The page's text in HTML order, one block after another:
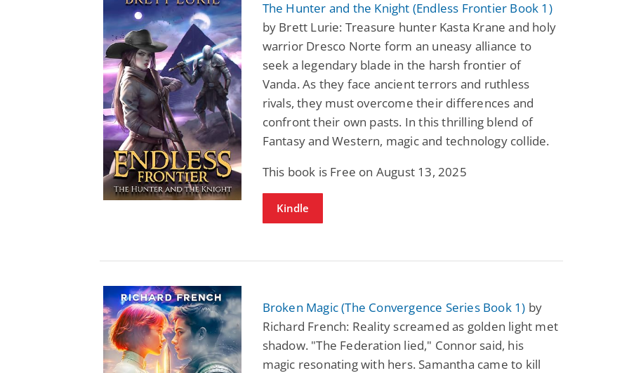
The Hunter and the Knight (Endless Frontier Book 1)
by Brett Lurie: Treasure hunter Kasta Krane and holy
warrior Dresco Norte form an uneasy alliance to
seek a legendary blade in the harsh frontier of
Vanda. As they face ancient terrors and ruthless
rivals, they must overcome their differences and
confront their own pasts. In this thrilling blend of
Fantasy and Western, magic and technology collide.
This book is Free on August 13, 2025
Kindle
Broken Magic (The Convergence Series Book 1) by
Richard French: Reality screamed as golden light met
shadow. "The Federation lied," Connor said, his
magic resonating with hers. Samantha came to kill
Fantasy / Paranormal
Wage Slave to
Archmage
Mike Blackmoor
Forsaken Refugee,
Gentle Rebel (The
Empath Alliance
Chronicles Book 5)
Lyra Starling